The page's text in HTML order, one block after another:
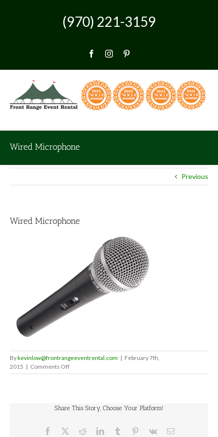
(970) 221-3159
FacebookInstagram
Wired Microphone
Previous
Wired Microphone
Bykevinlow@frontrangeeventrental.com | February 7th,
2015 | Comments Offon
Wired
Share This Story, Choose Your Platform!
Facebook RedditLinkedInTumblr Pinterest
Vk Email